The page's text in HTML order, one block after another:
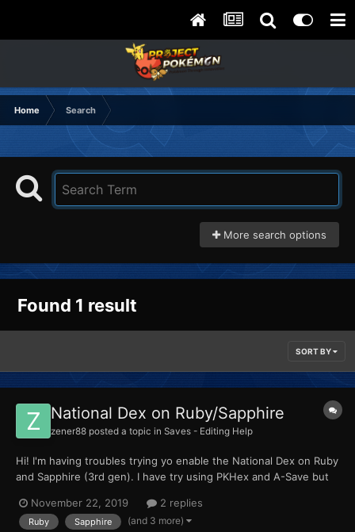
Home Search
More search options
Found 1 result
SORT BY
National Dex on Ruby/Sapphire
zener88 posted a topic in Saves - Editing Help
Hi! I'm having troubles trying yo enable the National Dex on Ruby
and Sapphire (3rd gen). I have try using PKHex and A-Save but
idea how can I activate that? BTW, I'm playing those games on a
3DS, I know I can use GBA Link and make a trade wi...
November 22, 2019 2 replies
Ruby Sapphire (and 3 more)